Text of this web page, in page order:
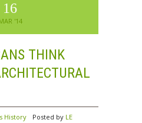
16
'14
THINK
History Posted by LE